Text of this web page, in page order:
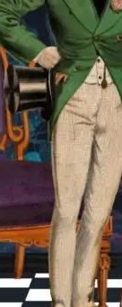
cart.